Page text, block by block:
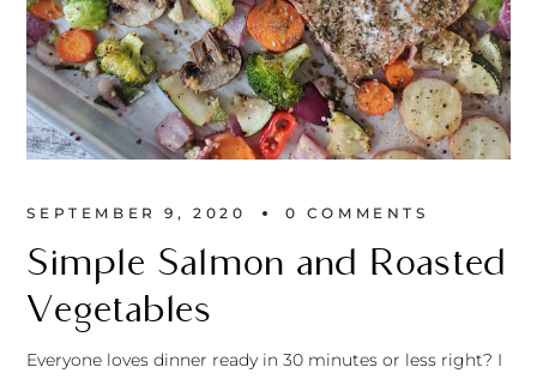
SEPTEMBER 9, 2020 0 COMMENTS
Simple Salmon and Roasted
Vegetables
Everyone loves dinner ready in 30 minutes or less right? I